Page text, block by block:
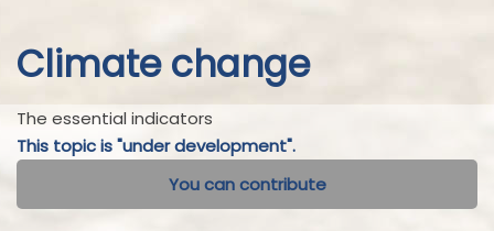
Climate change
The essential indicators
This topic is "under development".
You can contribute